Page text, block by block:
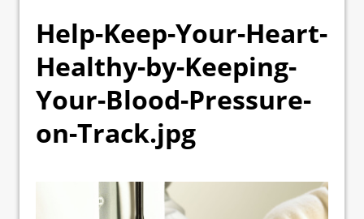
Help-Keep-Your-Heart-
Healthy-by-Keeping-
Your-Blood-Pressure-
on-Track.jpg